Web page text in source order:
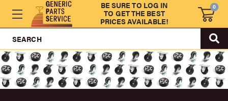
BE SURE TO LOG IN
TO GET THE BEST
PRICES AVAILABLE!
0
SEARCH